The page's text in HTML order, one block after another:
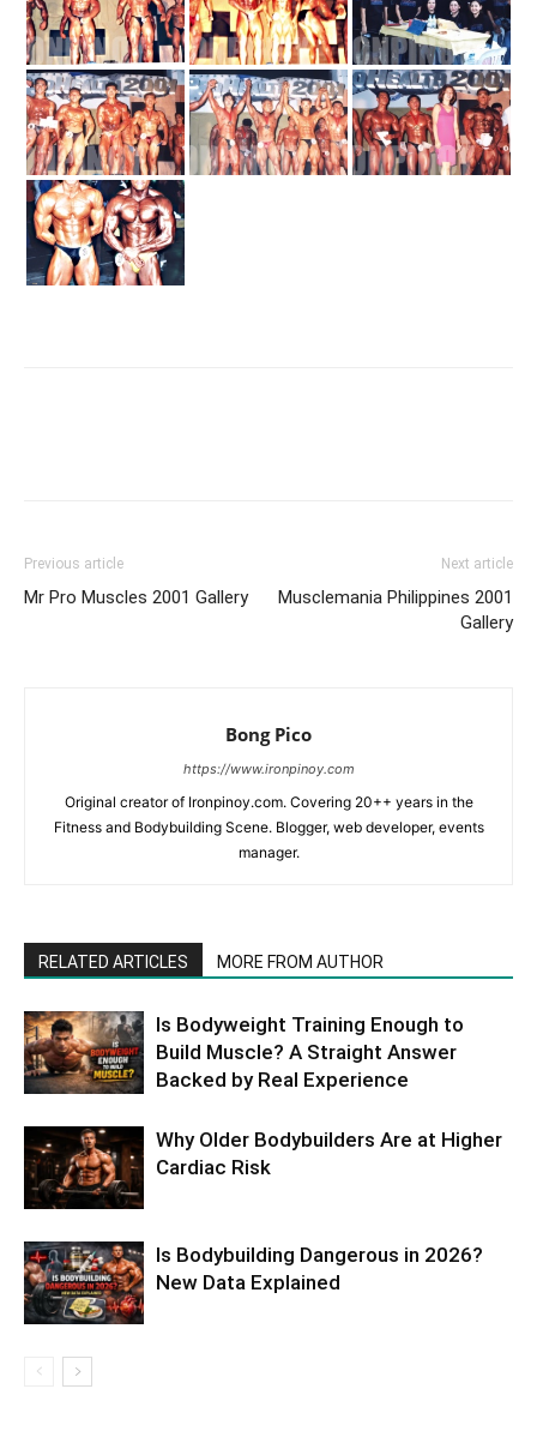
Previous article
Mr Pro Muscles 2001 Gallery
Next article
Musclemania Philippines 2001
Gallery
Bong Pico
https://www.ironpinoy.com
Original creator of Ironpinoy.com. Covering 20++ years in the
Fitness and Bodybuilding Scene. Blogger, web developer, events
manager.
RELATED ARTICLES MORE FROM AUTHOR
Is Bodyweight Training Enough to
Build Muscle? A Straight Answer
Backed by Real Experience
Why Older Bodybuilders Are at Higher
Cardiac Risk
Is Bodybuilding Dangerous in 2026?
New Data Explained